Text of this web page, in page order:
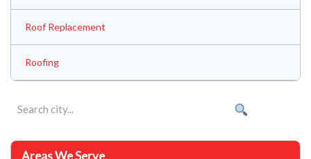
Roof Replacement
Roofing
Areas We Serve